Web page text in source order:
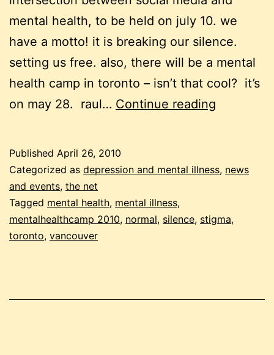
mental health, to be held on july 10. we
have a motto! it is breaking our silence.
setting us free. also, there will be a mental
health camp in toronto – isn’t that cool? it’s
on may 28. raul… Continue reading
news
Published April 26, 2010
Categorized as depression and mental illness, news
and events, the net
Tagged mental health, mental illness,
mentalhealthcamp 2010, normal, silence, stigma,
toronto, vancouver